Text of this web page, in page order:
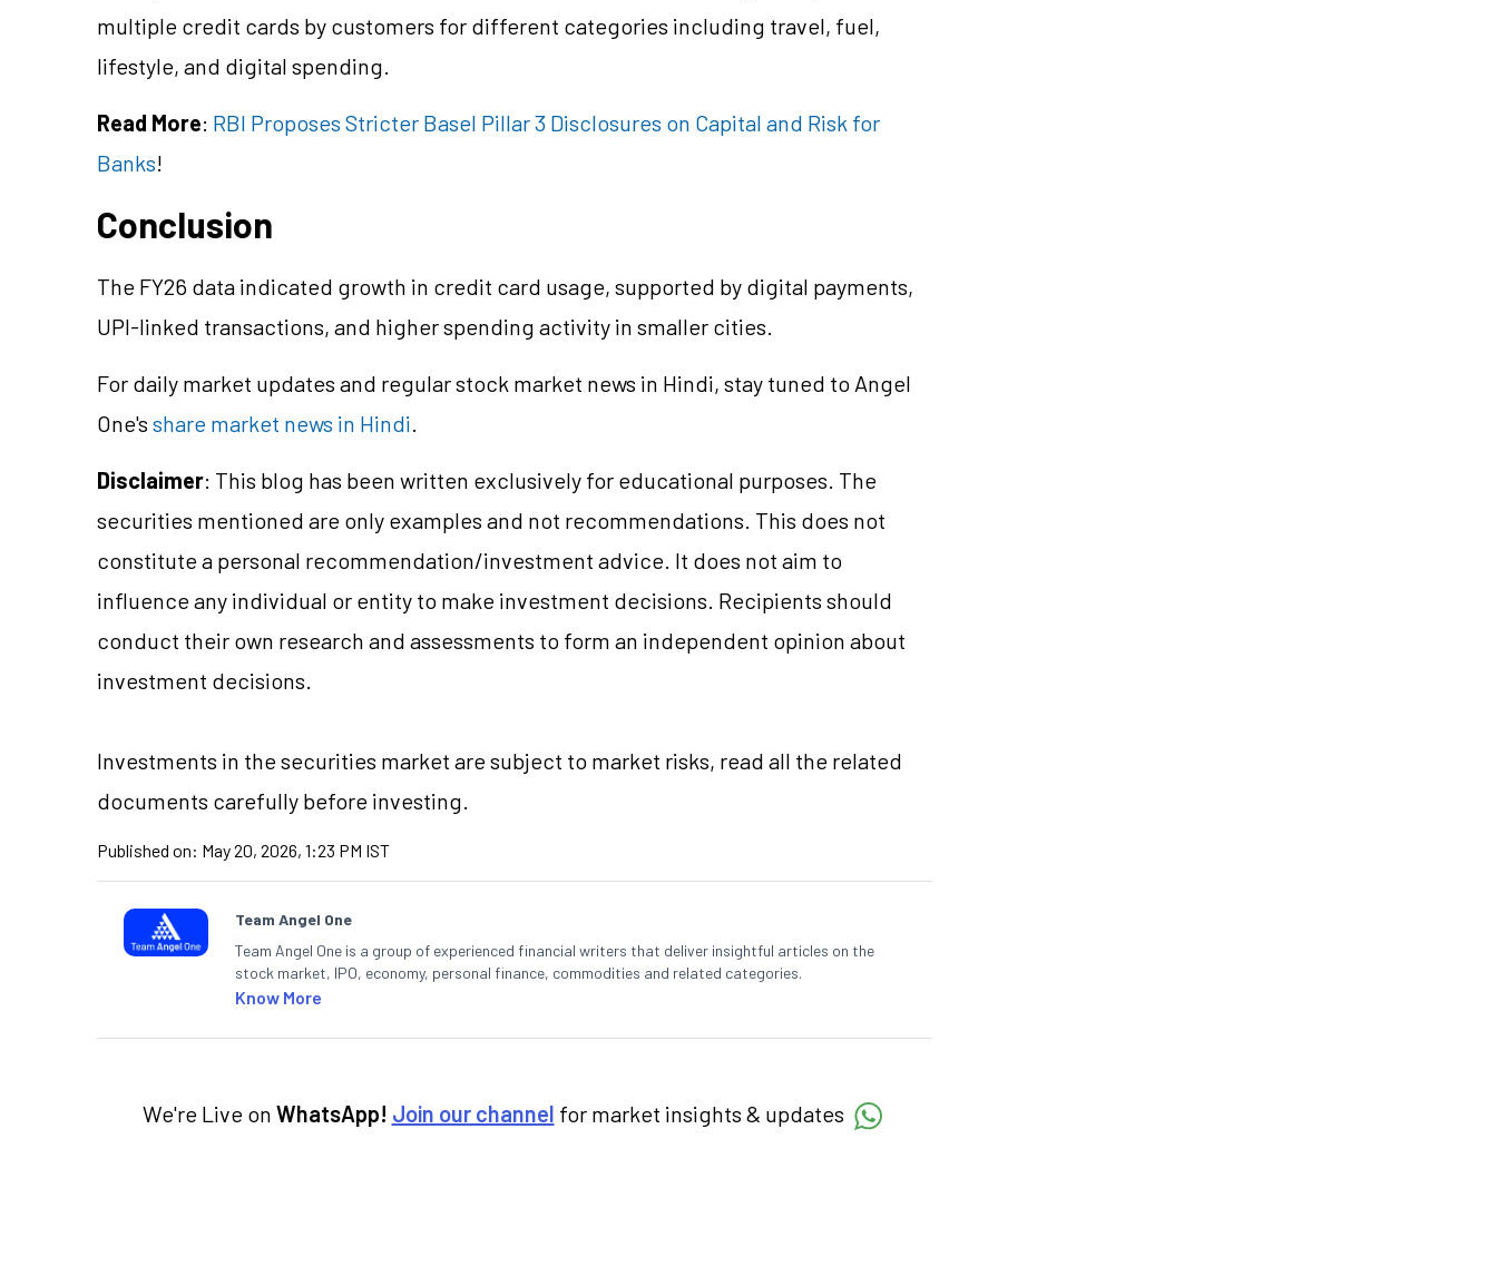
multiple credit cards by customers for different categories including travel, fuel,
lifestyle, and digital spending.
Read More: RBI Proposes Stricter Basel Pillar 3 Disclosures on Capital and Risk for
Banks!
Conclusion
The FY26 data indicated growth in credit card usage, supported by digital payments,
UPI-linked transactions, and higher spending activity in smaller cities.
For daily market updates and regular stock market news in Hindi, stay tuned to Angel
One's share market news in Hindi.
Disclaimer: This blog has been written exclusively for educational purposes. The
securities mentioned are only examples and not recommendations. This does not
constitute a personal recommendation/investment advice. It does not aim to
influence any individual or entity to make investment decisions. Recipients should
conduct their own research and assessments to form an independent opinion about
investment decisions.
Investments in the securities market are subject to market risks, read all the related
documents carefully before investing.
Published on: May 20, 2026, 1:23 PM IST
Team Angel One
Team Angel One is a group of experienced financial writers that deliver insightful articles on the
stock market, IPO, economy, personal finance, commodities and related categories.
Know More
We're Live on WhatsApp! Join our channel for market insights & updates